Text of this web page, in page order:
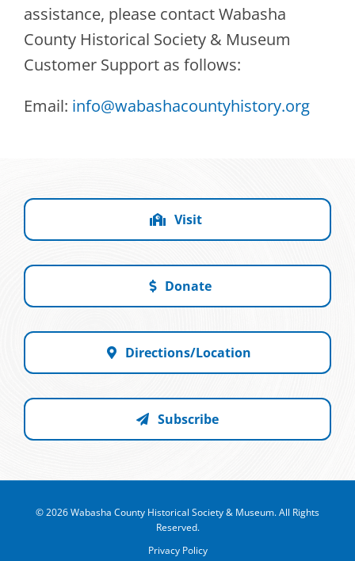
assistance, please contact Wabasha
County Historical Society & Museum
Customer Support as follows:
Email: info@wabashacountyhistory.org
Visit
Donate
Directions/Location
Subscribe
© 2026 Wabasha County Historical Society & Museum. All Rights
Reserved.
Privacy Policy